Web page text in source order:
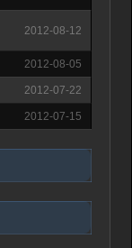
2012-08-12
2012-08-05
2012-07-22
2012-07-15